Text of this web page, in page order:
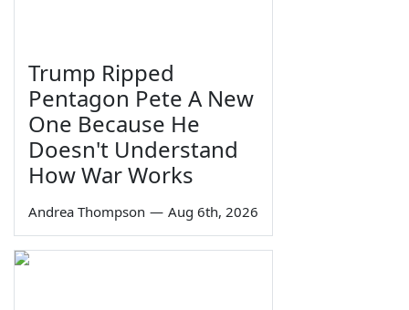
Trump Ripped
Pentagon Pete A New
One Because He
Doesn't Understand
How War Works
Andrea Thompson — Aug 6th, 2026